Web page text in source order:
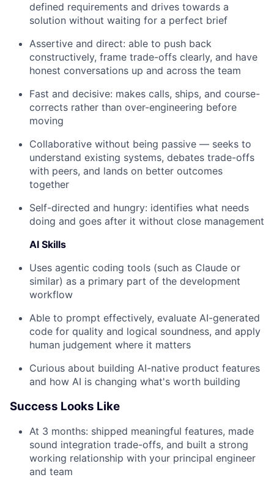
defined requirements and drives towards a
solution without waiting for a perfect brief
Assertive and direct: able to push back
constructively, frame trade-offs clearly, and have
honest conversations up and across the team
Fast and decisive: makes calls, ships, and course-
corrects rather than over-engineering before
moving
Collaborative without being passive — seeks to
understand existing systems, debates trade-offs
with peers, and lands on better outcomes
together
Self-directed and hungry: identifies what needs
doing and goes after it without close management
AI Skills
Uses agentic coding tools (such as Claude or
similar) as a primary part of the development
workflow
Able to prompt effectively, evaluate AI-generated
code for quality and logical soundness, and apply
human judgement where it matters
Curious about building AI-native product features
and how AI is changing what's worth building
Success Looks Like
At 3 months: shipped meaningful features, made
sound integration trade-offs, and built a strong
working relationship with your principal engineer
and team